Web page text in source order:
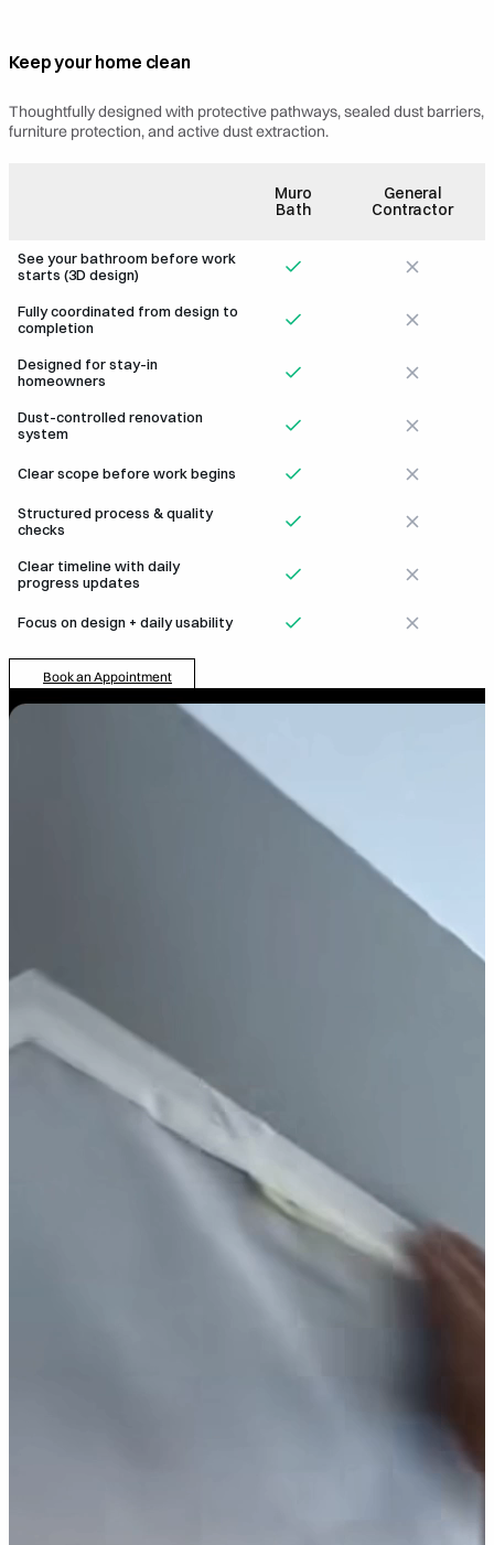
Keep your home clean
Thoughtfully designed with protective pathways, sealed dust barriers,
furniture protection, and active dust extraction.
Muro
Bath
General
Contractor
See your bathroom before work
starts (3D design)
Fully coordinated from design to
completion
Designed for stay-in
homeowners
Dust-controlled renovation
system
Clear scope before work begins
Structured process & quality
checks
Clear timeline with daily
progress updates
Focus on design + daily usability
Book an Appointment